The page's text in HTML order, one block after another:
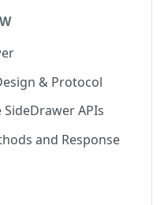
& Protocol
APIs
and Response